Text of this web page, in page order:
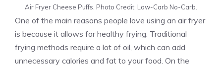
Air Fryer Cheese Puffs. Photo Credit: Low-Carb No-Carb.
One of the main reasons people love using an air fryer
is because it allows for healthy frying. Traditional
frying methods require a lot of oil, which can add
unnecessary calories and fat to your food. On the